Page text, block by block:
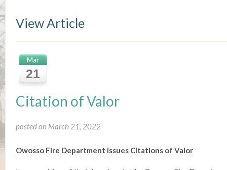
View Article
Mar
21
Citation of Valor
posted on March 21, 2022
Owosso Fire Department issues Citations of Valor